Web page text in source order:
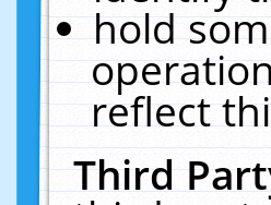
hold
reflect
Third